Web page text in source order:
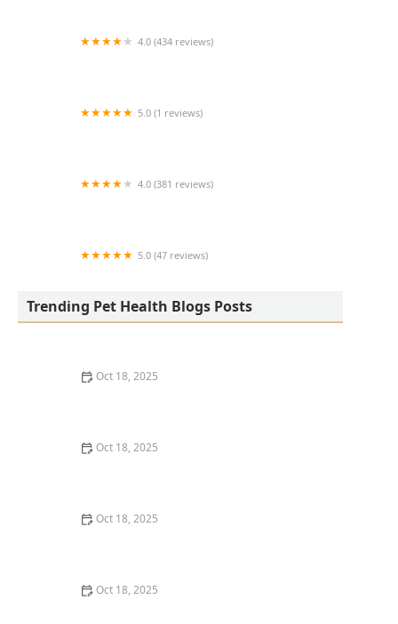
4.0 (434 reviews)
5.0 (1 reviews)
4.0 (381 reviews)
5.0 (47 reviews)
Trending Pet Health Blogs Posts
Oct 18, 2025
Oct 18, 2025
Oct 18, 2025
Oct 18, 2025